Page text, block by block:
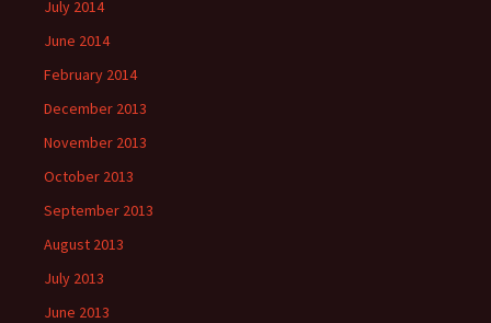
July 2014
June 2014
February 2014
December 2013
November 2013
October 2013
September 2013
August 2013
July 2013
June 2013